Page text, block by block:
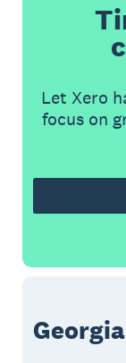
Let Xero
focus on